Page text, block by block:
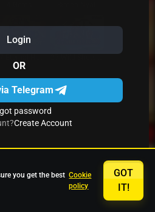
Login
OR
Telegram
password
Create Account
you get the best Cookie
policy
GOT
IT!